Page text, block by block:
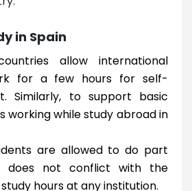
in Spain
allow international
for a few hours for self-
Similarly, to support basic
working while study abroad in
are allowed to do part
does not conflict with the
hours at any institution.